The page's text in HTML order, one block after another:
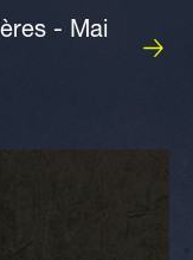
- Mai